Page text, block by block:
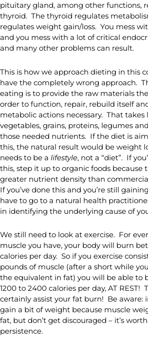
pituitary gland, among other functions,
thyroid. The thyroid regulates
regulates weight gain/loss. You mess
and you mess with a lot of critical
and many other problems can result.
This is how we approach dieting in this
have the completely wrong approach.
eating is to provide the raw materials
order to function, repair, rebuild itself
metabolic actions necessary. That takes
vegetables, grains, proteins, legumes
those needed nutrients. If the diet is
this, the natural result would be weight
needs to be a lifestyle, not a “diet”. If
this, step it up to organic foods because
greater nutrient density than
If you’ve done this and you’re still
have to go to a natural health
in identifying the underlying cause of
We still need to look at exercise. For
muscle you have, your body will burn
calories per day. So if you exercise
pounds of muscle (after a short while
the equivalent in fat) you will be able to
1200 to 2400 calories per day, AT REST!
certainly assist your fat burn! Be aware:
gain a bit of weight because muscle
fat, but don’t get discouraged – it’s
persistence.